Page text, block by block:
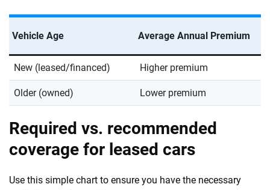
Vehicle Age Average Annual Premium
New (leased/financed) Higher premium
Older (owned) Lower premium
Required vs. recommended
coverage for leased cars
Use this simple chart to ensure you have the necessary